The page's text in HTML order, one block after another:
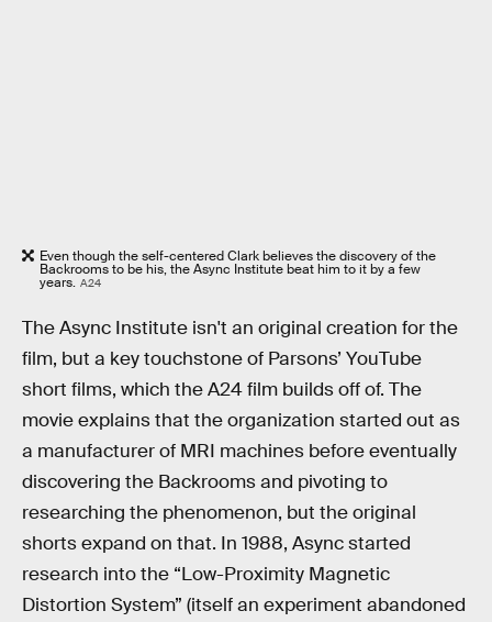
Even though the self-centered Clark believes the discovery of the
Backrooms to be his, the Async Institute beat him to it by a few
years. A24
The Async Institute isn't an original creation for the
film, but a key touchstone of Parsons’ YouTube
short films, which the A24 film builds off of. The
movie explains that the organization started out as
a manufacturer of MRI machines before eventually
discovering the Backrooms and pivoting to
researching the phenomenon, but the original
shorts expand on that. In 1988, Async started
research into the “Low-Proximity Magnetic
Distortion System” (itself an experiment abandoned